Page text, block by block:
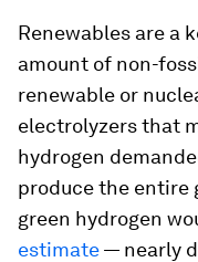
Renewables are a
amount of non-
renewable or
electrolyzers that
hydrogen
produce the entire
green hydrogen
estimate— nearly